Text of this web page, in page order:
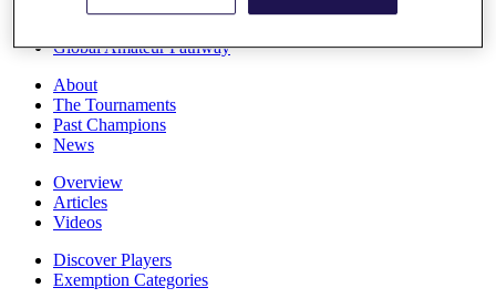
Global Amateur Pathway
About
The Tournaments
Past Champions
News
Overview
Articles
Videos
Discover Players
Exemption Categories